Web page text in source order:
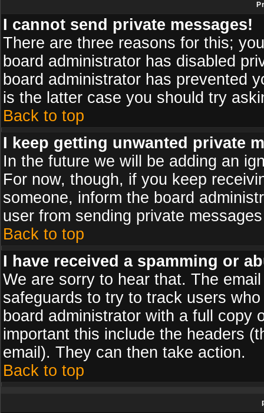
I cannot send private messages!
There are three reasons for this;
board administrator has disabled
board administrator has prevented
is the latter case you should try
Back to top
I keep getting unwanted private
In the future we will be adding an
For now, though, if you keep
someone, inform the board
user from sending private
Back to top
I have received a spamming or
We are sorry to hear that. The
safeguards to try to track users
board administrator with a full copy
important this include the headers
email). They can then take action.
Back to top